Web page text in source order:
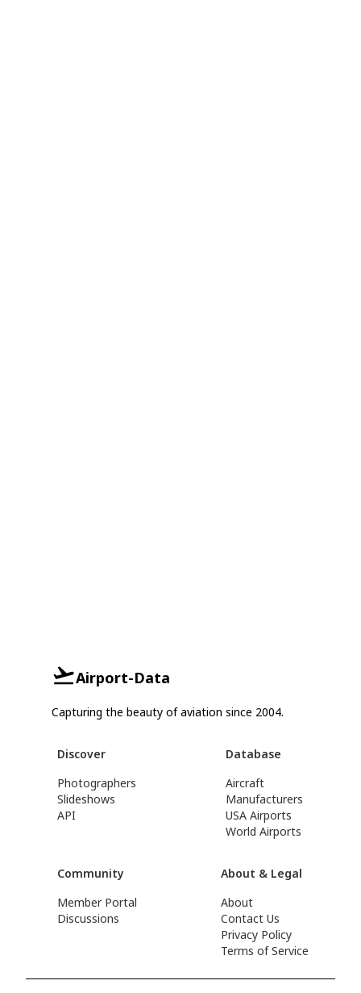
Airport-Data
Capturing the beauty of aviation since 2004.
Discover
Photographers
Slideshows
API
Database
Aircraft
Manufacturers
USA Airports
World Airports
Community
Member Portal
Discussions
About & Legal
About
Contact Us
Privacy Policy
Terms of Service